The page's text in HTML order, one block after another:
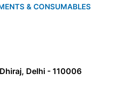
Delhi - 110006
& CONSUMABLES